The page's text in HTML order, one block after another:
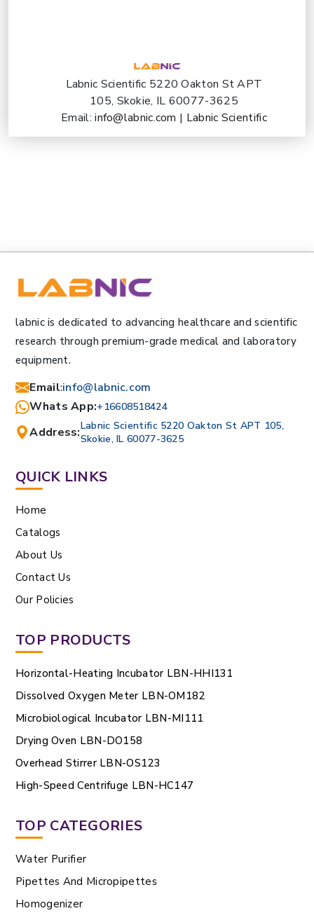
Labnic Scientific 5220 Oakton St APT
105, Skokie, IL 60077-3625
Email:info@labnic.com | Labnic Scientific
labnic is dedicated to advancing healthcare and scientific
research through premium-grade medical and laboratory
equipment.
Email:info@labnic.com
Whats App:+16608518424
Address:Labnic Scientific 5220 Oakton St APT 105,
Skokie, IL 60077-3625
QUICK LINKS
Home
Catalogs
About Us
Contact Us
Our Policies
TOP PRODUCTS
Horizontal-Heating Incubator LBN-HHI131
Dissolved Oxygen Meter LBN-OM182
Microbiological Incubator LBN-MI111
Drying Oven LBN-DO158
Overhead Stirrer LBN-OS123
High-Speed Centrifuge LBN-HC147
TOP CATEGORIES
Water Purifier
Pipettes And Micropipettes
Homogenizer